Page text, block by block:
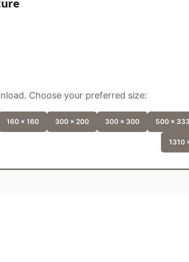
Choose your preferred size:
160 x 160 300 x 200 300 x 300 500 x 333
1310